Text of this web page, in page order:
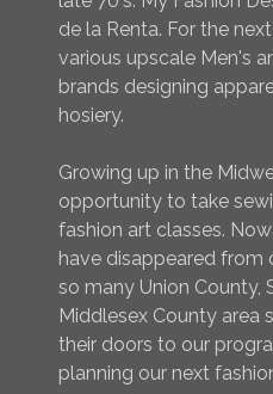
de la Renta. For the
various upscale Men's
brands designing
hosiery.
Growing up in the
opportunity to take
fashion art classes.
have disappeared from
so many Union County,
Middlesex County area
their doors to our
planning our next